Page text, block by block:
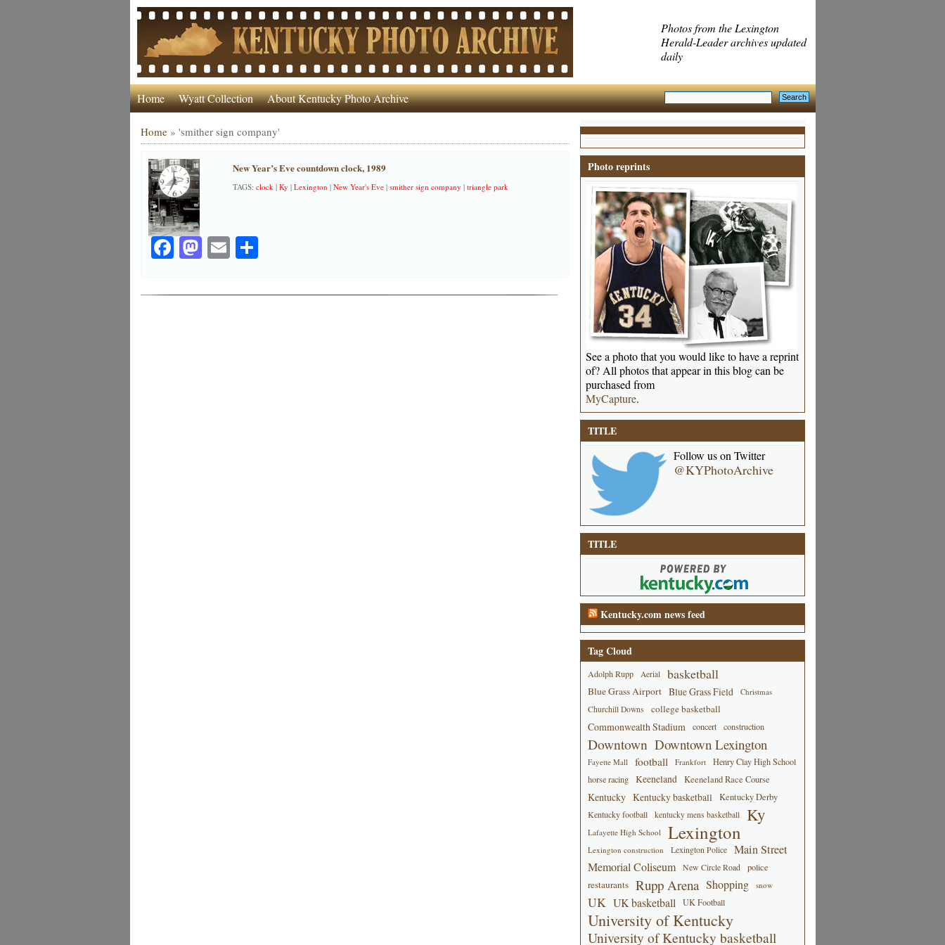
Photos from the Lexington
Herald-Leader archives updated
daily
Home Wyatt Collection About Kentucky Photo Archive
Home» 'smither sign company'
New Year’s Eve countdown clock, 1989
TAGS: clock| Ky | Lexington | New Year's Eve| smither sign company | triangle park
Facebook
Mastodon
EmailShare
Photo reprints
See a photo that you would like to have a reprint
of? All photos that appear in this blog can be
purchased from
MyCapture.
TITLE
Follow us on Twitter
@KYPhotoArchive
TITLE
Kentucky.com news feed
Tag Cloud
Adolph Rupp Aerial basketball
Blue Grass Airport Blue Grass Field
Christmas
Churchill Downs
college basketball
Commonwealth Stadium concert construction
Downtown Downtown Lexington
Fayette Mall football Frankfort
Henry Clay High School
horse racing
Keeneland Keeneland Race Course
Kentucky Kentucky basketball Kentucky Derby
Kentucky football kentucky mens basketball Ky
Lafayette High School Lexington
Lexington construction Lexington Police
Main Street
Memorial Coliseum
New Circle Road police
restaurants Rupp Arena Shopping snow
UK UK basketball UK Football
University of Kentucky
University of Kentucky basketball